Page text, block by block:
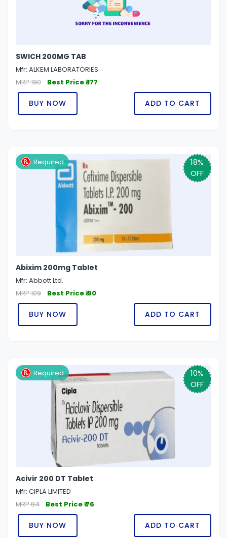
SWICH 200MG TAB
Mfr: ALKEM LABORATORIES
MRP 190
Best Price ₹ 177
BUY NOW ADD TO CART
18%
OFF
Required
Abixim 200mg Tablet
Mfr: Abbott Ltd.
MRP 109
Best Price ₹ 90
BUY NOW ADD TO CART
10%
OFF
Required
Acivir 200 DT Tablet
Mfr: CIPLA LIMITED
MRP 84
Best Price ₹ 76
BUY NOW ADD TO CART